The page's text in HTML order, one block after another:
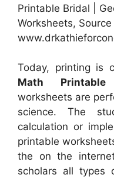
Printable Bridal |
Worksheets, Source
Today, printing is
Math Printable
worksheets are
science. The
calculation or
printable
the on the
scholars all types